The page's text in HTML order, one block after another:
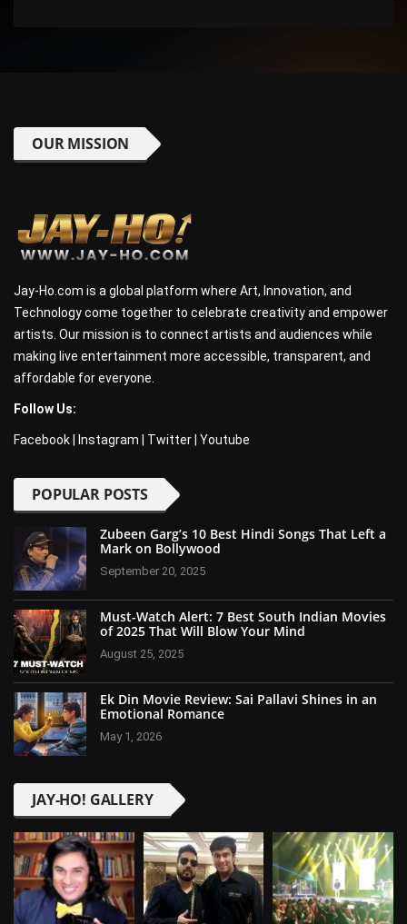
OUR MISSION
Jay-Ho.com is a global platform where Art, Innovation, and
Technology come together to celebrate creativity and empower
artists. Our mission is to connect artists and audiences while
making live entertainment more accessible, transparent, and
affordable for everyone.
Follow Us:
Facebook Instagram Twitter Youtube
POPULAR POSTS
Zubeen Garg’s 10 Best Hindi Songs That Left a
Mark on Bollywood
September 20, 2025
Must-Watch Alert: 7 Best South Indian Movies
of 2025 That Will Blow Your Mind
August 25, 2025
Ek Din Movie Review: Sai Pallavi Shines in an
Emotional Romance
May 1, 2026
JAY-HO! GALLERY